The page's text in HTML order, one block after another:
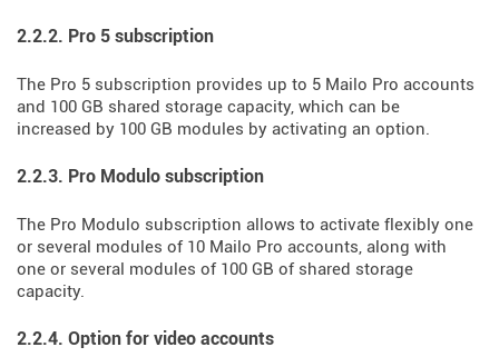
2.2.2. Pro 5 subscription
The Pro 5 subscription provides up to 5 Mailo Pro accounts
and 100 GB shared storage capacity, which can be
increased by 100 GB modules by activating an option.
2.2.3. Pro Modulo subscription
The Pro Modulo subscription allows to activate flexibly one
or several modules of 10 Mailo Pro accounts, along with
one or several modules of 100 GB of shared storage
capacity.
2.2.4. Option for video accounts